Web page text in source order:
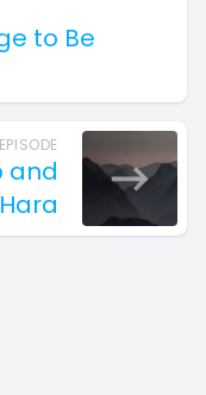
to Be
and